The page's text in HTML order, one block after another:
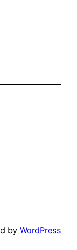
by WordPress